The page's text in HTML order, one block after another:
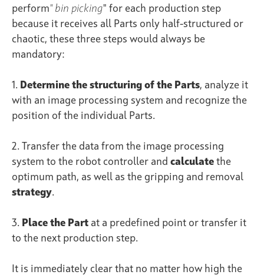
perform" bin picking" for each production step
because it receives all Parts only half-structured or
chaotic, these three steps would always be
mandatory:
1. Determine the structuring of the Parts, analyze it
with an image processing system and recognize the
position of the individual Parts.
2. Transfer the data from the image processing
system to the robot controller and calculate the
optimum path, as well as the gripping and removal
strategy.
3. Place the Part at a predefined point or transfer it
to the next production step.
It is immediately clear that no matter how high the